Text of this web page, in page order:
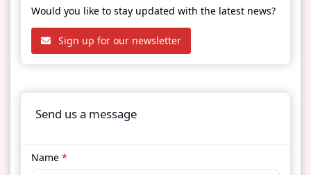
Would you like to stay updated with the latest news?
Sign up for our newsletter
Send us a message
Name *